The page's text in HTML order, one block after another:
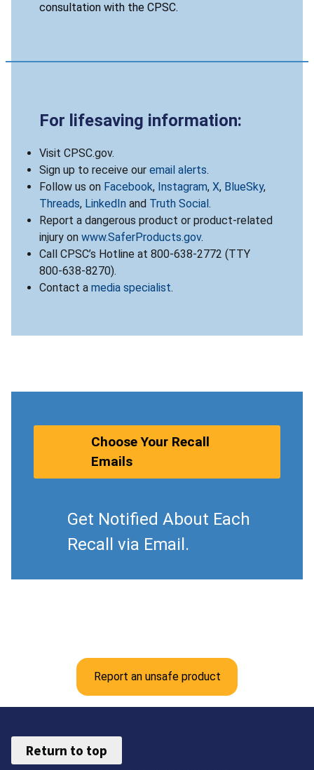
consultation with the CPSC.
For lifesaving information:
Visit CPSC.gov.
Sign up to receive our email alerts.
Follow us on Facebook, Instagram, X, BlueSky,
Threads, LinkedIn and Truth Social .
Report a dangerous product or product-related
injury on www.SaferProducts.gov.
Call CPSC’s Hotline at 800-638-2772 (TTY
800-638-8270).
Contact a media specialist.
Choose Your Recall
Emails
Get Notified About Each
Recall via Email.
Report an unsafe product
Return to top